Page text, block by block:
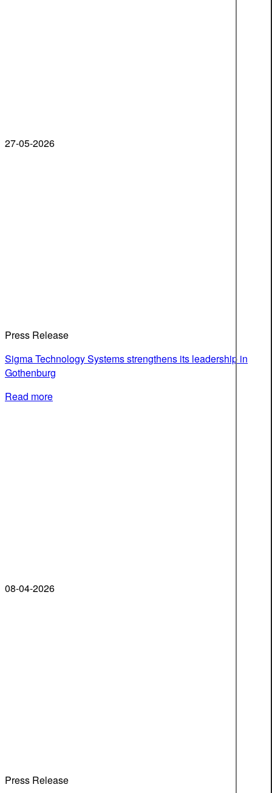
27-05-2026
Press Release
Sigma Technology Systems strengthens its leadership in
Gothenburg
Read more
08-04-2026
Press Release